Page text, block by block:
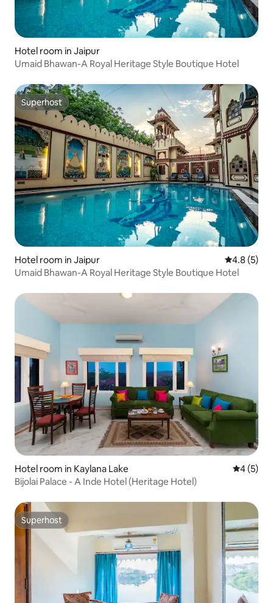
Hotel room in Jaipur
Umaid Bhawan-A Royal Heritage Style Boutique Hotel
Superhost
Superhost
Hotel room in Jaipur 4.8 out of
4.8 (5)
Umaid Bhawan-A Royal Heritage Style Boutique Hotel
Hotel room in Kaylana Lake 4 out of
4 (5)
Bijolai Palace - A Inde Hotel (Heritage Hotel)
Superhost
Superhost